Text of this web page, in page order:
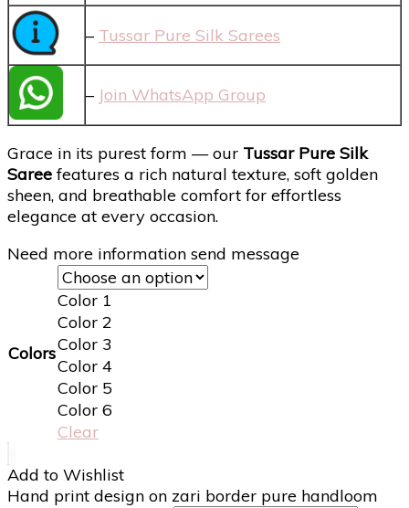
– Tussar Pure Silk Sarees
– Join WhatsApp Group
Grace in its purest form — our Tussar Pure Silk
Sareefeatures a rich natural texture, soft golden
sheen, and breathable comfort for effortless
elegance at every occasion.
Need more information send message
Colors
Color 1
Color 2
Color 3
Color 4
Color 5
Color 6
Clear
Add to Wishlist
Hand print design on zari border pure handloom